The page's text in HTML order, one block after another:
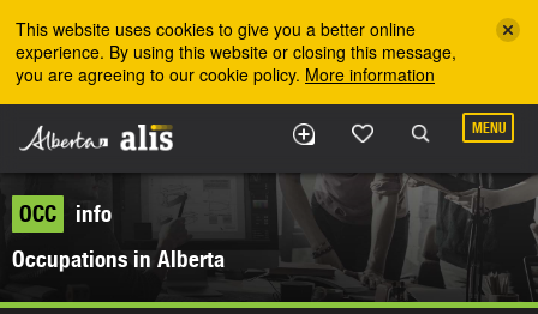
This website uses cookies to give you a better online
experience. By using this website or closing this message,
you are agreeing to our cookie policy. More information
MENU
OCC
info
Occupations in Alberta